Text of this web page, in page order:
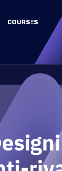
COURSES